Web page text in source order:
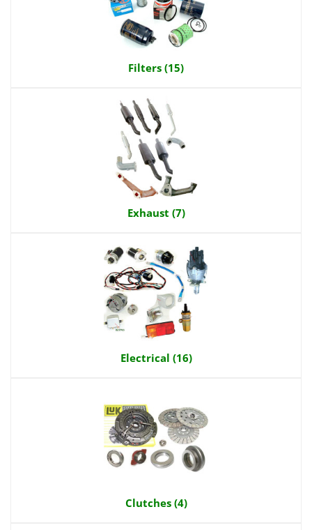
Filters (15)
Exhaust (7)
Electrical (16)
Clutches (4)